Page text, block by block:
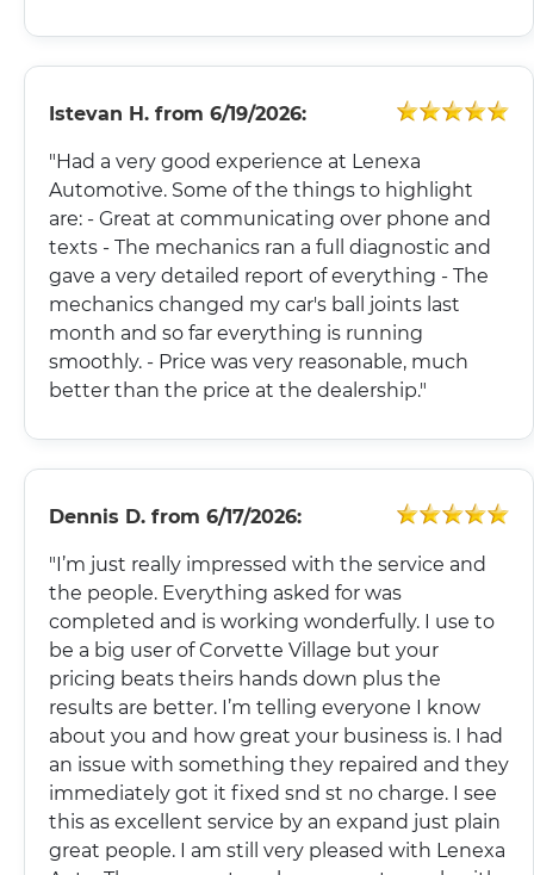
Istevan H. from 6/19/2026:
"Had a very good experience at Lenexa
Automotive. Some of the things to highlight
are: - Great at communicating over phone and
texts - The mechanics ran a full diagnostic and
gave a very detailed report of everything - The
mechanics changed my car's ball joints last
month and so far everything is running
smoothly. - Price was very reasonable, much
better than the price at the dealership."
Dennis D. from 6/17/2026:
"I’m just really impressed with the service and
the people. Everything asked for was
completed and is working wonderfully. I use to
be a big user of Corvette Village but your
pricing beats theirs hands down plus the
results are better. I’m telling everyone I know
about you and how great your business is. I had
an issue with something they repaired and they
immediately got it fixed snd st no charge. I see
this as excellent service by an expand just plain
great people. I am still very pleased with Lenexa